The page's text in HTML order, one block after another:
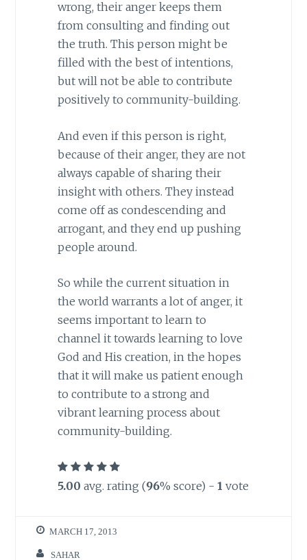
wrong, their anger keeps them
from consulting and finding out
the truth. This person might be
filled with the best of intentions,
but will not be able to contribute
positively to community-building.
And even if this person is right,
because of their anger, they are not
always capable of sharing their
insight with others. They instead
come off as condescending and
arrogant, and they end up pushing
people around.
So while the current situation in
the world warrants a lot of anger, it
seems important to learn to
channel it towards learning to love
God and His creation, in the hopes
that it will make us patient enough
to contribute to a strong and
vibrant learning process about
community-building.
5.00 avg. rating (96% score) - 1 vote
MARCH 17, 2013
SAHAR